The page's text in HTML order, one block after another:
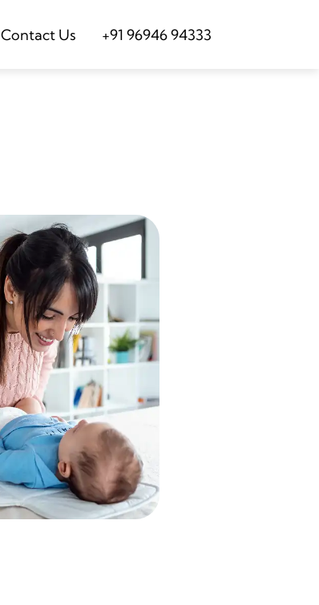
Contact Us +91 96946 94333